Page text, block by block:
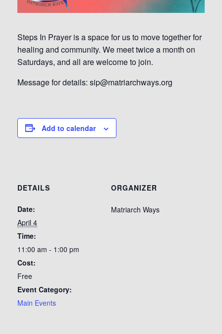
Steps In Prayer is a space for us to move together for
healing and community. We meet twice a month on
Saturdays, and all are welcome to join.
Message for details: sip@matriarchways.org
Add to calendar
DETAILS
Date:
April 4
Time:
11:00 am - 1:00 pm
Cost:
Free
Event Category:
Main Events
ORGANIZER
Matriarch Ways